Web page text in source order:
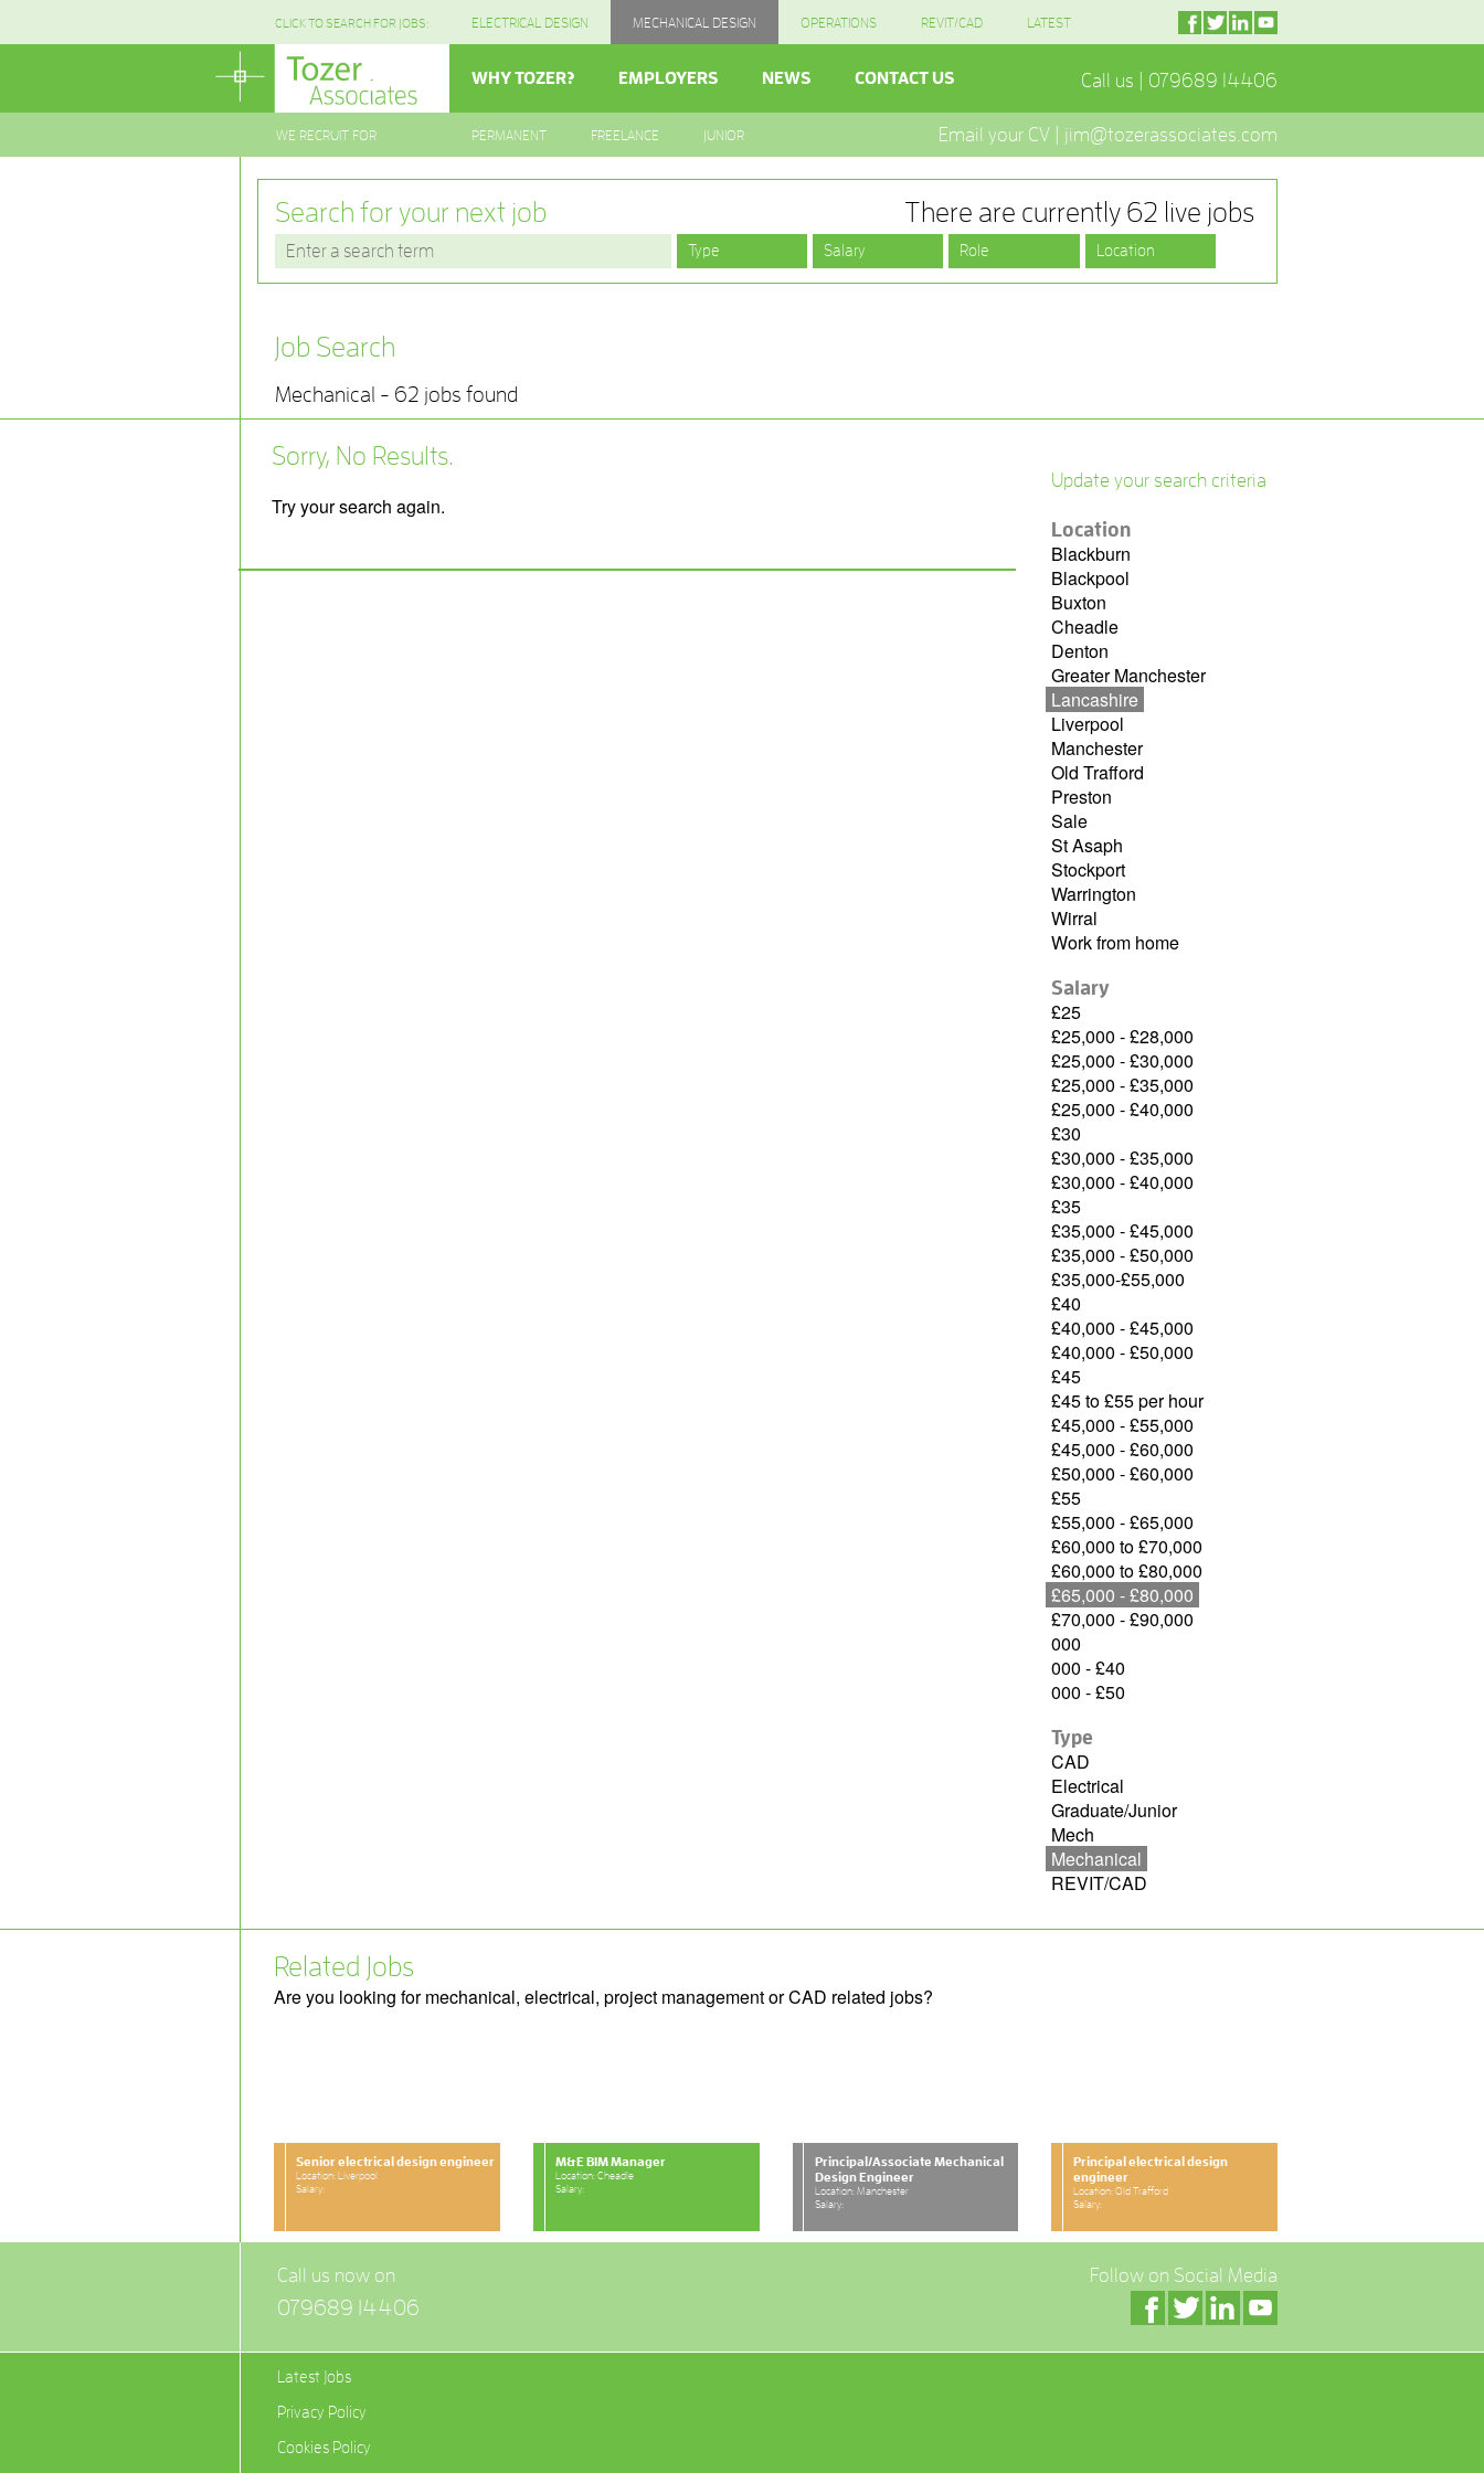
CLICK TO SEARCH FOR JOBS: ELECTRICAL DESIGN MECHANICAL DESIGN OPERATIONS REVIT/CAD LATEST
WHY TOZER? EMPLOYERS NEWS CONTACT US Call us | 079689 14406
WE RECRUIT FOR PERMANENT FREELANCE JUNIOR Email your CV | jim@tozerassociates.com
Search for your next job There are currently 62 live jobs
Job Search
Mechanical - 62 jobs found
Sorry, No Results.
Try your search again.
Update your search criteria
Location
Blackburn
Blackpool
Buxton
Cheadle
Denton
Greater Manchester
Lancashire
Liverpool
Manchester
Old Trafford
Preston
Sale
St Asaph
Stockport
Warrington
Wirral
Work from home
Salary
£25
£25,000 - £28,000
£25,000 - £30,000
£25,000 - £35,000
£25,000 - £40,000
£30
£30,000 - £35,000
£30,000 - £40,000
£35
£35,000 - £45,000
£35,000 - £50,000
£35,000-£55,000
£40
£40,000 - £45,000
£40,000 - £50,000
£45
£45 to £55 per hour
£45,000 - £55,000
£45,000 - £60,000
£50,000 - £60,000
£55
£55,000 - £65,000
£60,000 to £70,000
£60,000 to £80,000
£65,000 - £80,000
£70,000 - £90,000
000
000 - £40
000 - £50
Type
CAD
Electrical
Graduate/Junior
Mech
Mechanical
REVIT/CAD
Related Jobs
Are you looking for mechanical, electrical, project management or CAD related jobs?
Senior electrical design engineer
Location: Liverpool
Salary:
M&E BIM Manager
Location: Cheadle
Salary:
Principal/Associate Mechanical
Design Engineer
Location: Manchester
Salary:
Principal electrical design
engineer
Location: Old Trafford
Salary:
Call us now on
079689 14406
Follow on Social Media
Latest Jobs
Privacy Policy
Cookies Policy